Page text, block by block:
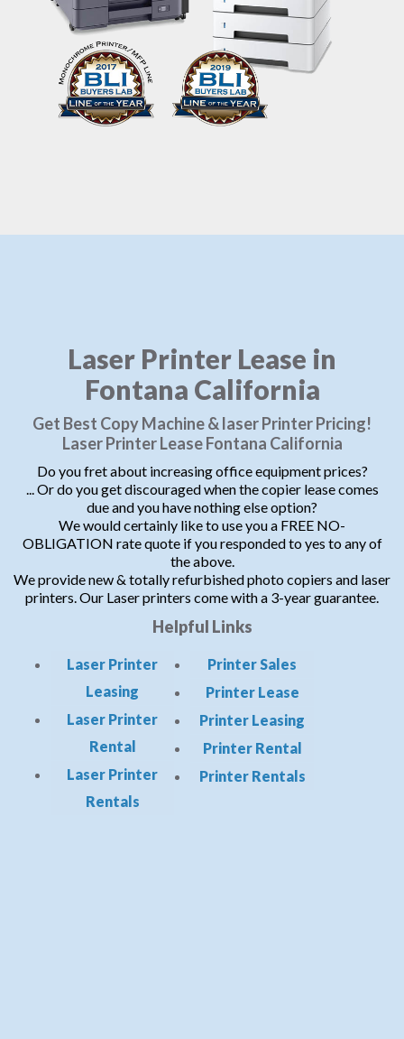
Laser Printer Lease in
Fontana California
Get Best Copy Machine & laser Printer Pricing!
Laser Printer Lease Fontana California
Do you fret about increasing office equipment prices?
... Or do you get discouraged when the copier lease comes
due and you have nothing else option?
We would certainly like to use you a FREE NO-
OBLIGATION rate quote if you responded to yes to any of
the above.
We provide new & totally refurbished photo copiers and laser
printers. Our Laser printers come with a 3-year guarantee.
Helpful Links
Laser Printer
Leasing
Laser Printer
Rental
Laser Printer
Rentals
Printer Sales
Printer Lease
Printer Leasing
Printer Rental
Printer Rentals